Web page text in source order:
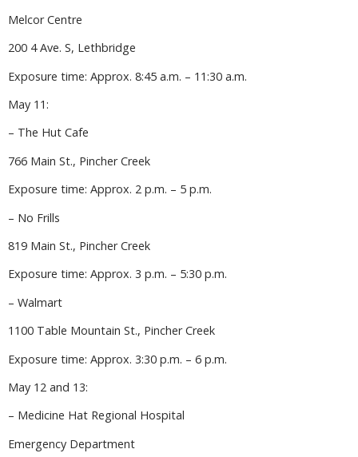
Melcor Centre
200 4 Ave. S, Lethbridge
Exposure time: Approx. 8:45 a.m. – 11:30 a.m.
May 11:
– The Hut Cafe
766 Main St., Pincher Creek
Exposure time: Approx. 2 p.m. – 5 p.m.
– No Frills
819 Main St., Pincher Creek
Exposure time: Approx. 3 p.m. – 5:30 p.m.
– Walmart
1100 Table Mountain St., Pincher Creek
Exposure time: Approx. 3:30 p.m. – 6 p.m.
May 12 and 13:
– Medicine Hat Regional Hospital
Emergency Department